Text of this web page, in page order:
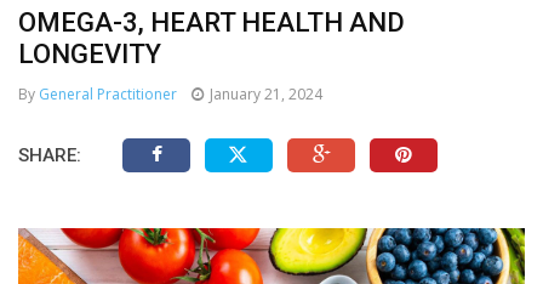
OMEGA-3, HEART HEALTH AND
LONGEVITY
By General Practitioner January 21, 2024
SHARE: